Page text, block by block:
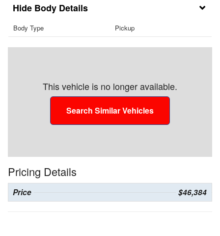
Body Details
Body Type Pickup
This vehicle is no longer available.
Search Similar Vehicles
Pricing Details
Price $46,384